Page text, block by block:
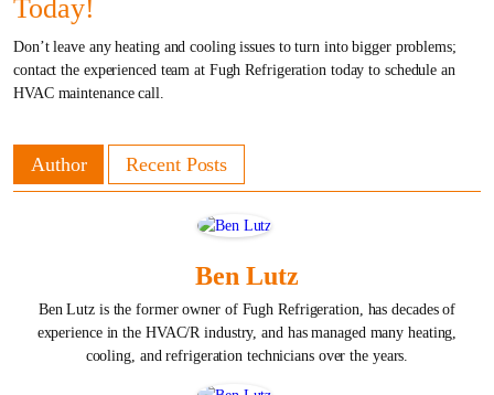
Today!
Don’t leave any heating and cooling issues to turn into bigger problems;
contact the experienced team at Fugh Refrigeration today to schedule an
HVAC maintenance call.
Author Recent Posts
Ben Lutz
Ben Lutz is the former owner of Fugh Refrigeration, has decades of
experience in the HVAC/R industry, and has managed many heating,
cooling, and refrigeration technicians over the years.